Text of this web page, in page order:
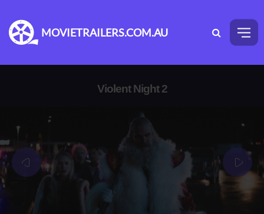
MOVIETRAILERS.COM.AU
Violent Night 2